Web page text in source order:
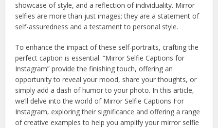
showcase of style, and a reflection of individuality. Mirror
selfies are more than just images; they are a statement of
self-assuredness and a testament to personal style.
To enhance the impact of these self-portraits, crafting the
perfect caption is essential. “Mirror Selfie Captions for
Instagram” provide the finishing touch, offering an
opportunity to reveal your mood, share your thoughts, or
simply add a dash of humor to your photo. In this article,
we’ll delve into the world of Mirror Selfie Captions For
Instagram, exploring their significance and offering a range
of creative examples to help you amplify your mirror selfie